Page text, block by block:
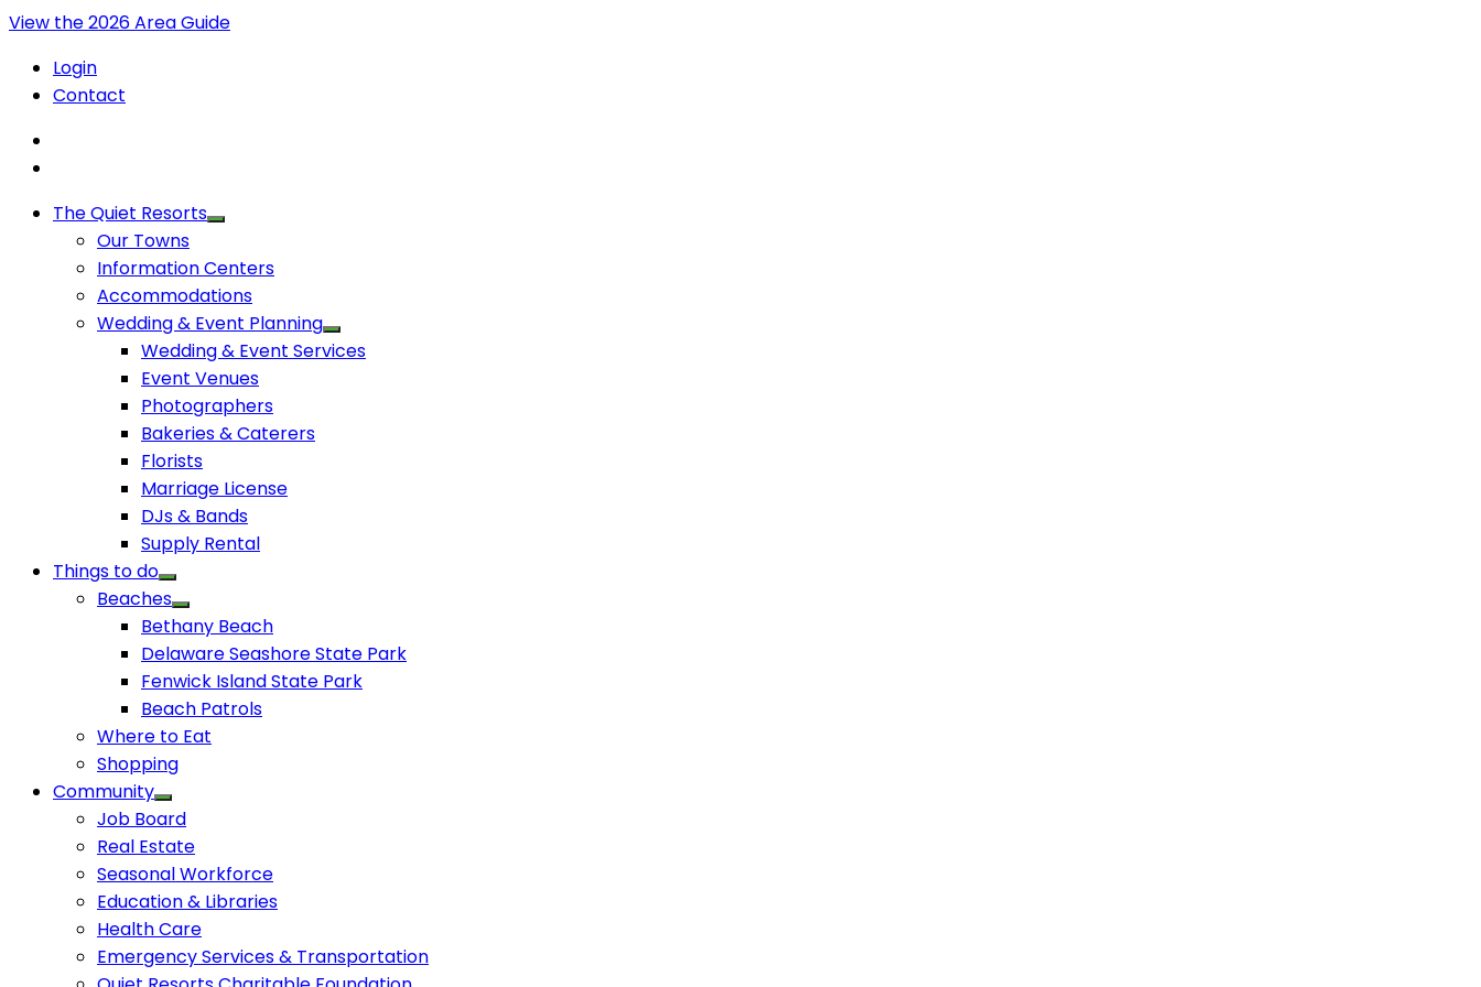
View the 2026 Area Guide
Login
Contact
The Quiet Resorts
Our Towns
Information Centers
Accommodations
Wedding & Event Planning
Wedding & Event Services
Event Venues
Photographers
Bakeries & Caterers
Florists
Marriage License
DJs & Bands
Supply Rental
Things to do
Beaches
Bethany Beach
Delaware Seashore State Park
Fenwick Island State Park
Beach Patrols
Where to Eat
Shopping
Community
Job Board
Real Estate
Seasonal Workforce
Education & Libraries
Health Care
Emergency Services & Transportation